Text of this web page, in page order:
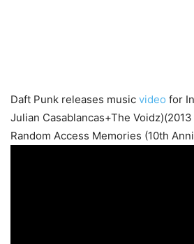
Daft Punk releases music video for
Julian Casablancas+The
Random Access Memories (10th